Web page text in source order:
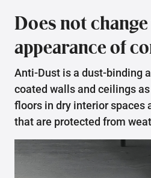
Does not
appearance of
Anti-Dust is a dust-binding
coated walls and ceilings
floors in dry interior spaces
that are protected from